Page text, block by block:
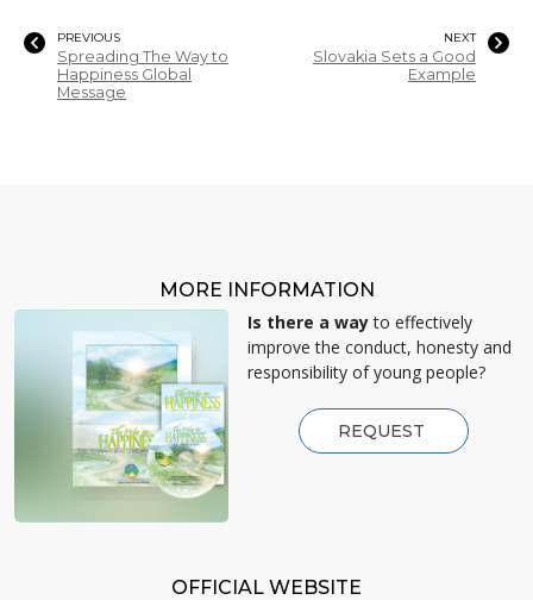
PREVIOUS
Spreading The Way to
Happiness Global
Message
NEXT
Slovakia Sets a Good
Example
MORE INFORMATION
Is there a wayto effectively
improve the conduct, honesty and
responsibility of young people?
REQUEST
OFFICIAL WEBSITE